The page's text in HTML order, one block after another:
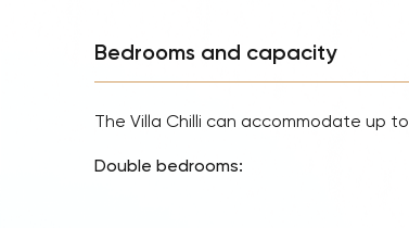
Bedrooms and capacity
The Villa Chilli can accommodate up to
Double bedrooms: